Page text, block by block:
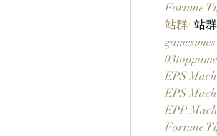
Fortune
站群/ 站群
gamesimes
03topgame
EPS
EPS
EPP
Fortune